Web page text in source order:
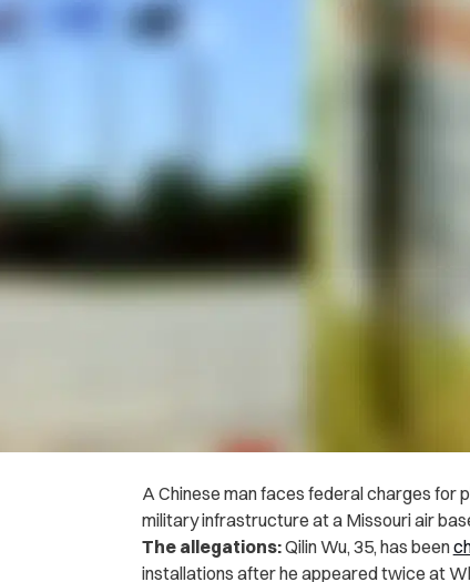
A Chinese man faces federal charges for
military infrastructure at a Missouri air
The allegations:Qilin Wu, 35, has been
installations after he appeared twice at